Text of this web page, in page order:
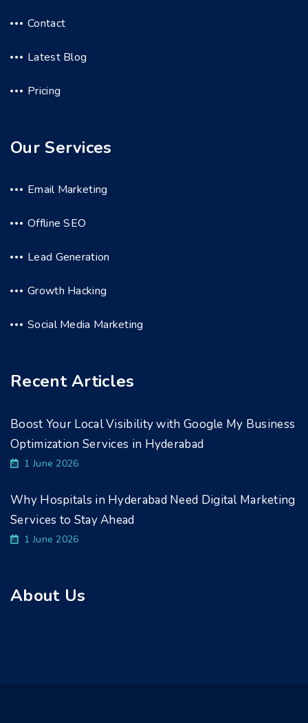
Contact
Latest Blog
Pricing
Our Services
Email Marketing
Offline SEO
Lead Generation
Growth Hacking
Social Media Marketing
Recent Articles
Boost Your Local Visibility with Google My Business
Optimization Services in Hyderabad
1 June 2026
Why Hospitals in Hyderabad Need Digital Marketing
Services to Stay Ahead
1 June 2026
About Us